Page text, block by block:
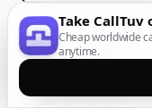
Product & Company
Take CallTuv
Cheap worldwide
anytime.